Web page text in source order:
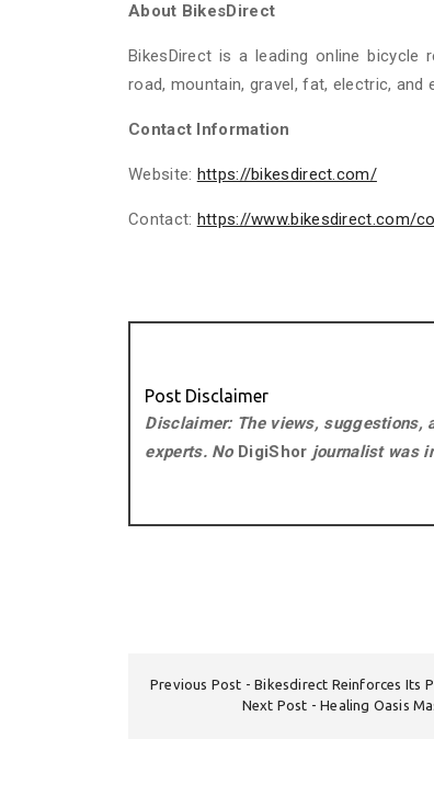
About BikesDirect
BikesDirect is a leading online
road, mountain, gravel, fat, electric, and
Contact Information
Website: https://bikesdirect.com/
Contact: https://www.bikesdirect.com/
Post Disclaimer
Disclaimer: The views, suggestions,
experts. No DigiShor journalist was
Previous Post
Bikesdirect Reinforces Its
Next Post
Healing Oasis